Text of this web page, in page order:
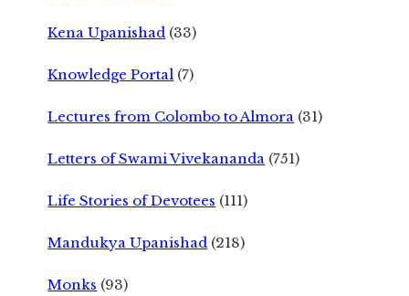
Kena Upanishad (33)
Knowledge Portal (7)
Lectures from Colombo to Almora (31)
Letters of Swami Vivekananda (751)
Life Stories of Devotees (111)
Mandukya Upanishad (218)
Monks (93)